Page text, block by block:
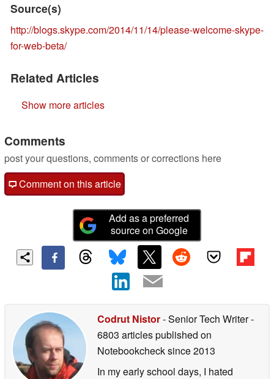
Source(s)
http://blogs.skype.com/2014/11/14/please-welcome-skype-
for-web-beta/
Related Articles
Show more articles
Comments
post your questions, comments or corrections here
Comment on this article
Add as a preferred
source on Google
Codrut Nistor- Senior Tech Writer-
6803 articles published on
Notebookchecksince 2013
In my early school days, I hated